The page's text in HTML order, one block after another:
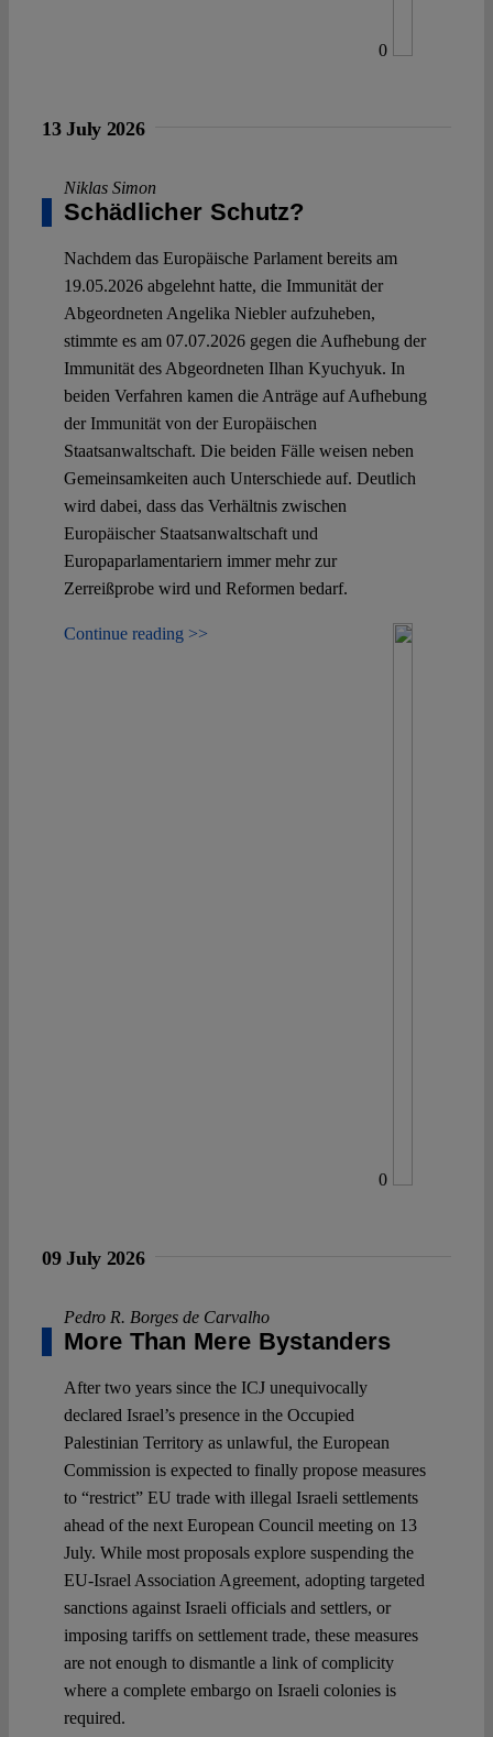
0
13 July 2026
Niklas Simon
Schädlicher Schutz?
Nachdem das Europäische Parlament bereits am
19.05.2026 abgelehnt hatte, die Immunität der
Abgeordneten Angelika Niebler aufzuheben,
stimmte es am 07.07.2026 gegen die Aufhebung der
Immunität des Abgeordneten Ilhan Kyuchyuk. In
beiden Verfahren kamen die Anträge auf Aufhebung
der Immunität von der Europäischen
Staatsanwaltschaft. Die beiden Fälle weisen neben
Gemeinsamkeiten auch Unterschiede auf. Deutlich
wird dabei, dass das Verhältnis zwischen
Europäischer Staatsanwaltschaft und
Europaparlamentariern immer mehr zur
Zerreißprobe wird und Reformen bedarf.
Continue reading >>
0
09 July 2026
Pedro R. Borges de Carvalho
More Than Mere Bystanders
After two years since the ICJ unequivocally
declared Israel’s presence in the Occupied
Palestinian Territory as unlawful, the European
Commission is expected to finally propose measures
to “restrict” EU trade with illegal Israeli settlements
ahead of the next European Council meeting on 13
July. While most proposals explore suspending the
EU-Israel Association Agreement, adopting targeted
sanctions against Israeli officials and settlers, or
imposing tariffs on settlement trade, these measures
are not enough to dismantle a link of complicity
where a complete embargo on Israeli colonies is
required.